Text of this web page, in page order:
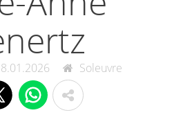
Soleuvre